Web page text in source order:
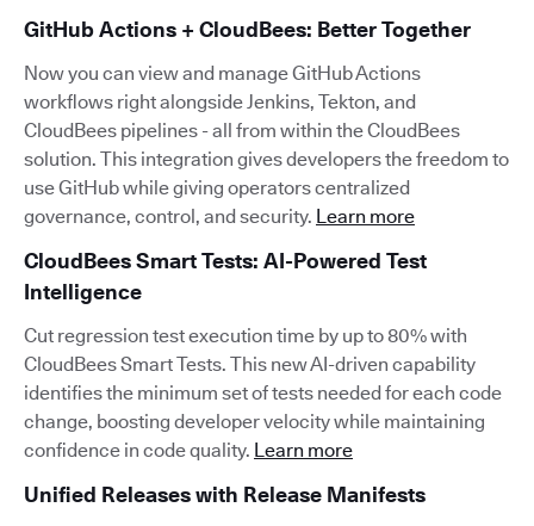
GitHub Actions + CloudBees: Better Together
Now you can view and manage GitHub Actions
workflows right alongside Jenkins, Tekton, and
CloudBees pipelines - all from within the CloudBees
solution. This integration gives developers the freedom to
use GitHub while giving operators centralized
governance, control, and security. Learn more
CloudBees Smart Tests: AI-Powered Test
Intelligence
Cut regression test execution time by up to 80% with
CloudBees Smart Tests. This new AI-driven capability
identifies the minimum set of tests needed for each code
change, boosting developer velocity while maintaining
confidence in code quality. Learn more
Unified Releases with Release Manifests